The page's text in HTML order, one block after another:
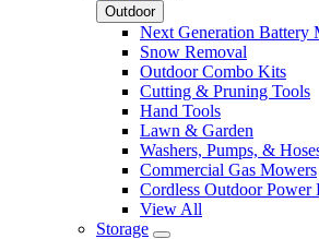
Outdoor
Next Generation Battery
Snow Removal
Outdoor Combo Kits
Cutting & Pruning Tools
Hand Tools
Lawn & Garden
Washers, Pumps, &
Commercial Gas Mowers
Cordless Outdoor Power
View All
Storage